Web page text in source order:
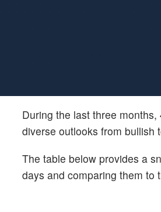
During the last three
diverse outlooks from bullish
The table below provides a
days and comparing them to